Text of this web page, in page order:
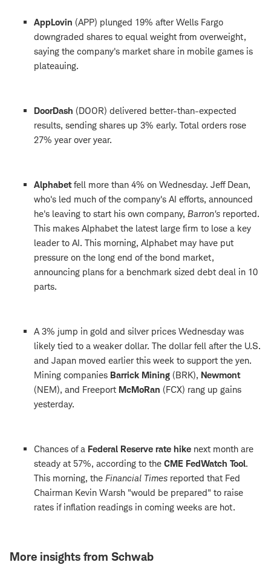
AppLovin (APP) plunged 19% after Wells Fargo
downgraded shares to equal weight from overweight,
saying the company's market share in mobile games is
plateauing.
DoorDash (DOOR) delivered better-than-expected
results, sending shares up 3% early. Total orders rose
27% year over year.
Alphabetfell more than 4% on Wednesday. Jeff Dean,
who's led much of the company's AI efforts, announced
he's leaving to start his own company, Barron's reported.
This makes Alphabet the latest large firm to lose a key
leader to AI. This morning, Alphabet may have put
pressure on the long end of the bond market,
announcing plans for a benchmark sized debt deal in 10
parts.
A 3% jump in gold and silver prices Wednesday was
likely tied to a weaker dollar. The dollar fell after the U.S.
and Japan moved earlier this week to support the yen.
Mining companies Barrick Mining (BRK), Newmont
(NEM), and Freeport McMoRan (FCX) rang up gains
yesterday.
Chances of a Federal Reserve rate hike next month are
steady at 57%, according to the CME FedWatch Tool.
This morning, the Financial Times reported that Fed
Chairman Kevin Warsh "would be prepared" to raise
rates if inflation readings in coming weeks are hot.
More insights from Schwab